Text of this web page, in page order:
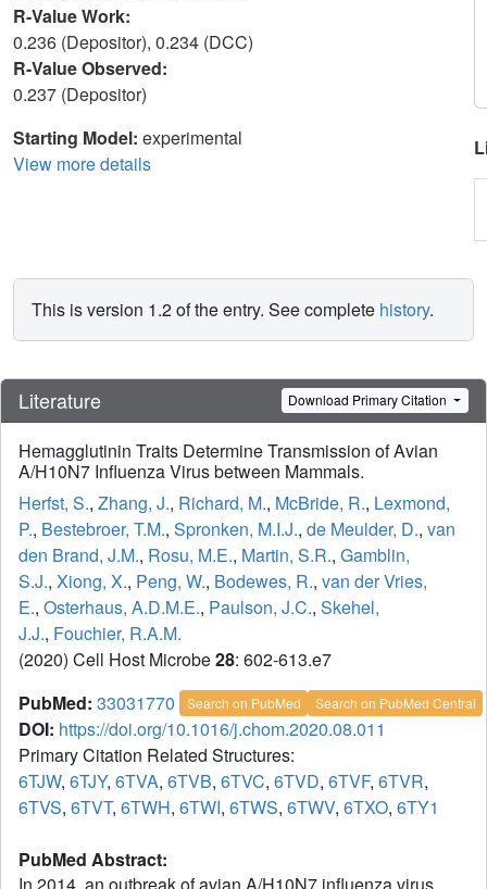
R-Value Work:
0.236 (Depositor), 0.234 (DCC)
R-Value Observed:
0.237 (Depositor)
Starting Model: experimental
View more details
This is version 1.2 of the entry. See complete history.
Literature Download Primary Citation
Hemagglutinin Traits Determine Transmission of Avian
A/H10N7 Influenza Virus between Mammals.
Herfst, S., Zhang, J., Richard, M., McBride, R., Lexmond,
P., Bestebroer, T.M., Spronken, M.I.J., de Meulder, D., van
den Brand, J.M., Rosu, M.E., Martin, S.R., Gamblin,
S.J., Xiong, X., Peng, W., Bodewes, R., van der Vries,
E., Osterhaus, A.D.M.E., Paulson, J.C., Skehel,
J.J., Fouchier, R.A.M.
(2020) Cell Host Microbe28: 602-613.e7
PubMed: 33031770 Search on PubMed Search on PubMed Central
DOI: https://doi.org/10.1016/j.chom.2020.08.011
Primary Citation Related Structures:
6TJW, 6TJY, 6TVA, 6TVB, 6TVC, 6TVD, 6TVF, 6TVR,
6TVS, 6TVT, 6TWH, 6TWI, 6TWS, 6TWV, 6TXO, 6TY1
PubMed Abstract: